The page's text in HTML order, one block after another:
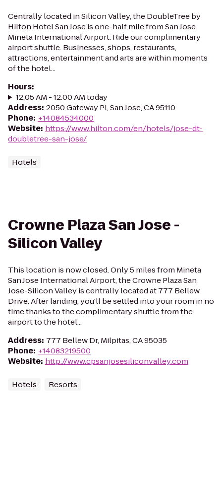
Centrally located in Silicon Valley, the DoubleTree by
Hilton Hotel San Jose is one-half mile from San Jose
Mineta International Airport. Ride our complimentary
airport shuttle. Businesses, shops, restaurants,
attractions, entertainment and arts are within moments
of the hotel...
Hours:
12:05 AM - 12:00 AM today
Address: 2050 Gateway Pl, San Jose, CA 95110
Phone: +14084534000
Website: https://www.hilton.com/en/hotels/jose-dt-
doubletree-san-jose/
Hotels
Crowne Plaza San Jose -
Silicon Valley
This location is now closed. Only 5 miles from Mineta
San Jose International Airport, the Crowne Plaza San
Jose-Silicon Valley is centrally located at 777 Bellew
Drive. After landing, you'll be settled into your room in no
time thanks to the complimentary shuttle from the
airport to the hotel...
Address: 777 Bellew Dr, Milpitas, CA 95035
Phone: +14083219500
Website: http://www.cpsanjosesiliconvalley.com
Hotels Resorts